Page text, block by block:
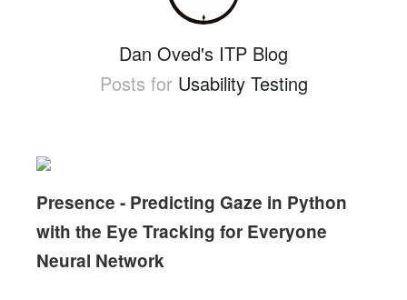
Dan Oved's ITP Blog
Posts for Usability Testing
Presence - Predicting Gaze in Python
with the Eye Tracking for Everyone
Neural Network